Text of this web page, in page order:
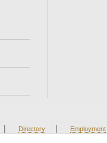
| Directory | Employment